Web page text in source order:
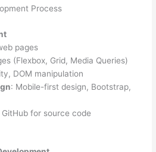
Process
pages
(Flexbox, Grid, Media Queries)
DOM manipulation
: Mobile-first design, Bootstrap,
GitHub for source code